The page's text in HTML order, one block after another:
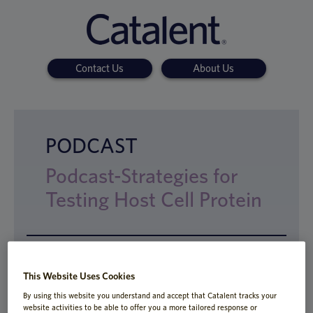
Contact Us About Us
PODCAST
Podcast-Strategies for
Testing Host Cell Protein
(HCPs) be reduced to low levels because
they can affect the safety and efficacy of a
This Website Uses Cookies
By using this website you understand and accept that Catalent tracks your
website activities to be able to offer you a more tailored response or